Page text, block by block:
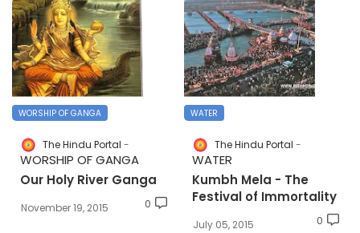
WORSHIP OF GANGA
The Hindu Portal
WORSHIP OF GANGA
Our Holy River Ganga
November 19, 2015 0
WATER
The Hindu Portal
WATER
Kumbh Mela - The
Festival of Immortality
July 05, 2015 0